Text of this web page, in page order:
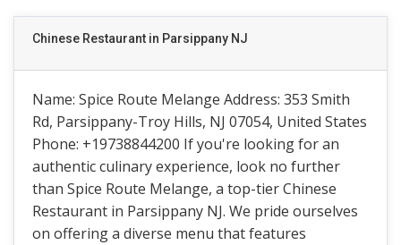
Chinese Restaurant in Parsippany NJ
Name: Spice Route Melange Address: 353 Smith
Rd, Parsippany-Troy Hills, NJ 07054, United States
Phone: +19738844200 If you're looking for an
authentic culinary experience, look no further
than Spice Route Melange, a top-tier Chinese
Restaurant in Parsippany NJ. We pride ourselves
on offering a diverse menu that features